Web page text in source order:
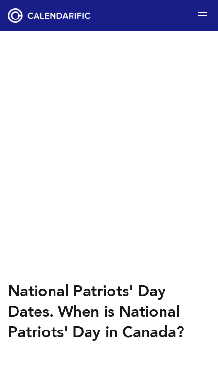
National Patriots' Day
Dates. When is National
Patriots' Day in Canada?